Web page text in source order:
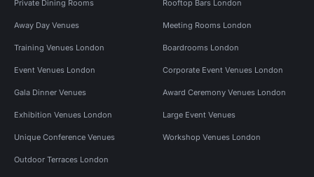
Private Dining Rooms Rooftop Bars London
Away Day Venues Meeting Rooms London
Training Venues London Boardrooms London
Event Venues London Corporate Event Venues London
Gala Dinner Venues Award Ceremony Venues London
Exhibition Venues London Large Event Venues
Unique Conference Venues Workshop Venues London
Outdoor Terraces London